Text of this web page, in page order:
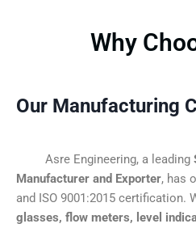
Why
Our Manufacturing
Asre Engineering, a leading
Manufacturer and Exporter, has
and ISO 9001:2015 certification.
glasses, flow meters, level